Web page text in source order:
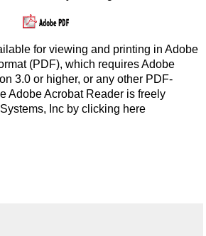
for viewing and printing in Adobe
(PDF), which requires Adobe
3.0 or higher, or any other PDF-
Adobe Acrobat Reader is freely
Inc by clicking here